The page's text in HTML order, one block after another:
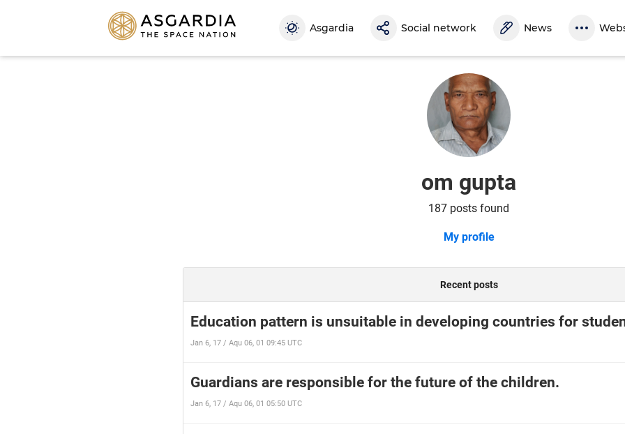
Asgardia Social network News
om gupta
187 posts found
My profile
Recent posts
Education pattern is unsuitable in developing countries for
Jan 6, 17 / Aqu 06, 01 09:45 UTC
Guardians are responsible for the future of the children.
Jan 6, 17 / Aqu 06, 01 05:50 UTC